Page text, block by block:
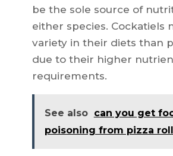
be the sole source of
either species. Cockatiels
variety in their diets than
due to their higher
requirements.
See also can you get
poisoning from pizza